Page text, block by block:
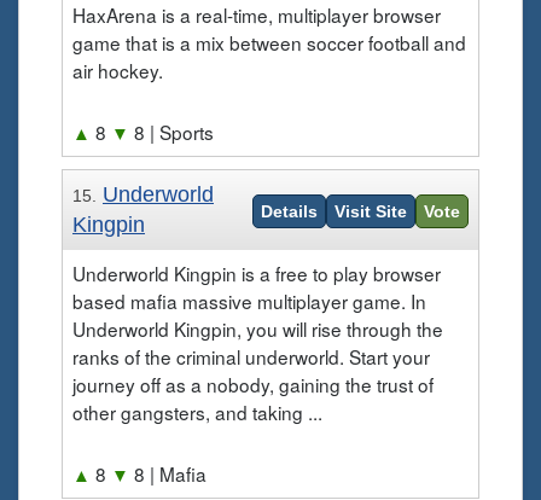
HaxArena is a real-time, multiplayer browser
game that is a mix between soccer football and
air hockey.
▲ 8 ▼ 8 | Sports
15.
Underworld
Kingpin
Details Visit Site Vote
Underworld Kingpin is a free to play browser
based mafia massive multiplayer game. In
Underworld Kingpin, you will rise through the
ranks of the criminal underworld. Start your
journey off as a nobody, gaining the trust of
other gangsters, and taking ...
▲ 8 ▼ 8 | Mafia